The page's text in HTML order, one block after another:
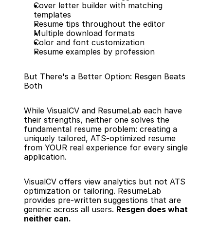
Cover letter builder with matching
templates
Resume tips throughout the editor
Multiple download formats
Color and font customization
Resume examples by profession
But There's a Better Option: Resgen Beats
Both
While VisualCV and ResumeLab each have
their strengths, neither one solves the
fundamental resume problem: creating a
uniquely tailored, ATS-optimized resume
from YOUR real experience for every single
application.
VisualCV offers view analytics but not ATS
optimization or tailoring. ResumeLab
provides pre-written suggestions that are
generic across all users. Resgen does what
neither can.